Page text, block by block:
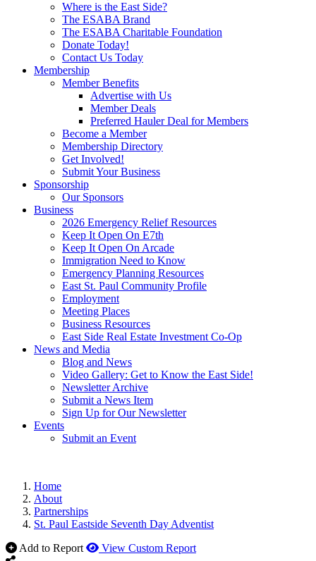
Where is the East Side?
The ESABA Brand
The ESABA Charitable Foundation
Donate Today!
Contact Us Today
Membership
Member Benefits
Advertise with Us
Member Deals
Preferred Hauler Deal for Members
Become a Member
Membership Directory
Get Involved!
Submit Your Business
Sponsorship
Our Sponsors
Business
2026 Emergency Relief Resources
Keep It Open On E7th
Keep It Open On Arcade
Immigration Need to Know
Emergency Planning Resources
East St. Paul Community Profile
Employment
Meeting Places
Business Resources
East Side Real Estate Investment Co-Op
News and Media
Blog and News
Video Gallery: Get to Know the East Side!
Newsletter Archive
Submit a News Item
Sign Up for Our Newsletter
Events
Submit an Event
Home
About
Partnerships
St. Paul Eastside Seventh Day Adventist
Add to Report
View Custom Report